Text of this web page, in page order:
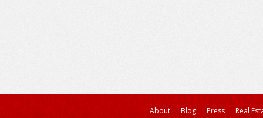
About Blog Press Real